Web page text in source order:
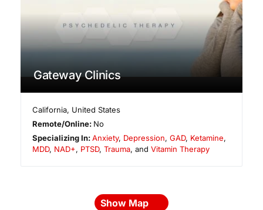
Gateway Clinics
California, United States
Remote/Online: No
Specializing In:Anxiety, Depression,GAD, Ketamine,
MDD, NAD+, PTSD, Trauma, and Vitamin Therapy
Show Map